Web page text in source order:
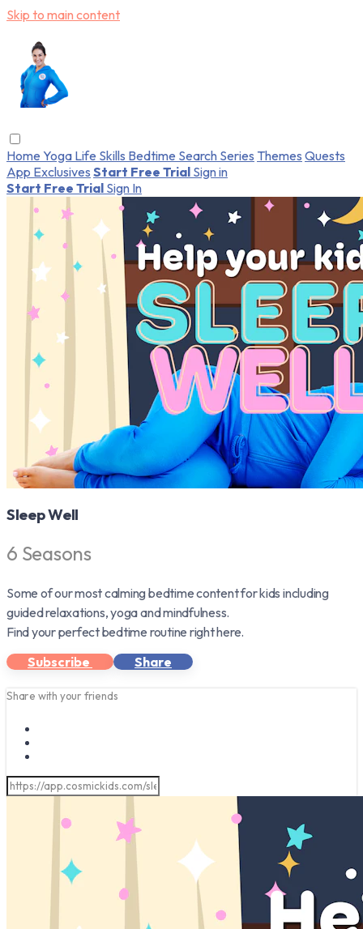
Skip to main content
Home Yoga Life Skills Bedtime Search Series Themes Quests
App Exclusives Start Free Trial Sign in
Start Free Trial Sign In
Sleep Well
6 Seasons
Some of our most calming bedtime content for kids including
guided relaxations, yoga and mindfulness.
Find your perfect bedtime routine right here.
Subscribe
Share
Share with your friends